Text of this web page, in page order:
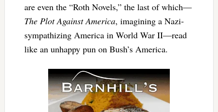
are even the “Roth Novels,” the last of which—
The Plot Against America, imagining a Nazi-
sympathizing America in World War II—read
like an unhappy pun on Bush’s America.